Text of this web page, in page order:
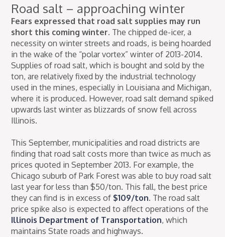
Road salt – approaching winter
Fears expressed that road salt supplies may run
short this coming winter. The chipped de-icer, a
necessity on winter streets and roads, is being hoarded
in the wake of the “polar vortex” winter of 2013-2014.
Supplies of road salt, which is bought and sold by the
ton, are relatively fixed by the industrial technology
used in the mines, especially in Louisiana and Michigan,
where it is produced. However, road salt demand spiked
upwards last winter as blizzards of snow fell across
Illinois.
This September, municipalities and road districts are
finding that road salt costs more than twice as much as
prices quoted in September 2013. For example, the
Chicago suburb of Park Forest was able to buy road salt
last year for less than $50/ton. This fall, the best price
they can find is in excess of $109/ton. The road salt
price spike also is expected to affect operations of the
Illinois Department of Transportation, which
maintains State roads and highways.